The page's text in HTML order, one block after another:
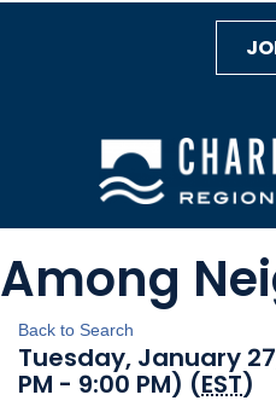
Among
Back to Search
Tuesday, January
PM - 9:00 PM) (EST)